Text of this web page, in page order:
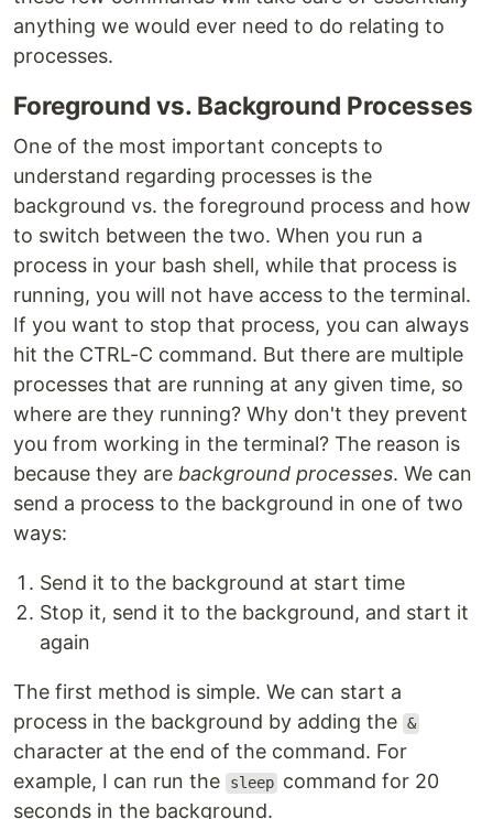
anything we would ever need to do relating to
processes.
Foreground vs. Background Processes
One of the most important concepts to
understand regarding processes is the
background vs. the foreground process and how
to switch between the two. When you run a
process in your bash shell, while that process is
running, you will not have access to the terminal.
If you want to stop that process, you can always
hit the CTRL-C command. But there are multiple
processes that are running at any given time, so
where are they running? Why don't they prevent
you from working in the terminal? The reason is
because they are background processes. We can
send a process to the background in one of two
ways:
Send it to the background at start time
Stop it, send it to the background, and start it
again
The first method is simple. We can start a
process in the background by adding the &
character at the end of the command. For
example, I can run the
sleep command for 20
seconds in the background.